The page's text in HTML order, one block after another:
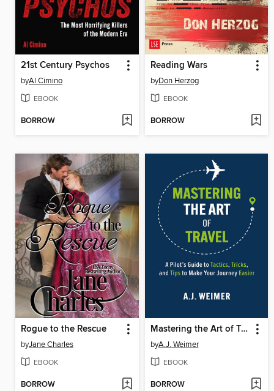
21st Century Psychos
byAl Cimino
EBOOK
BORROW
Reading Wars
byDon Herzog
EBOOK
BORROW
Rogue to the Rescue
byJane Charles
EBOOK
BORROW
Mastering the Art of Travel
byA.J. Weimer
EBOOK
BORROW